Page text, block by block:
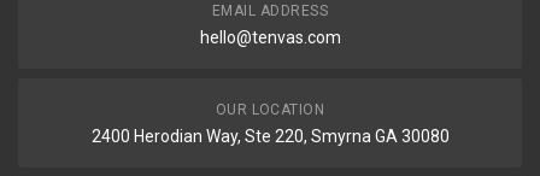
EMAIL ADDRESS
hello@tenvas.com
OUR LOCATION
2400 Herodian Way, Ste 220, Smyrna GA 30080